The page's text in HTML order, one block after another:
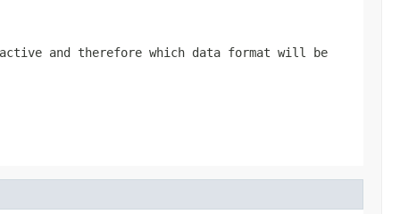
and therefore which data format will be